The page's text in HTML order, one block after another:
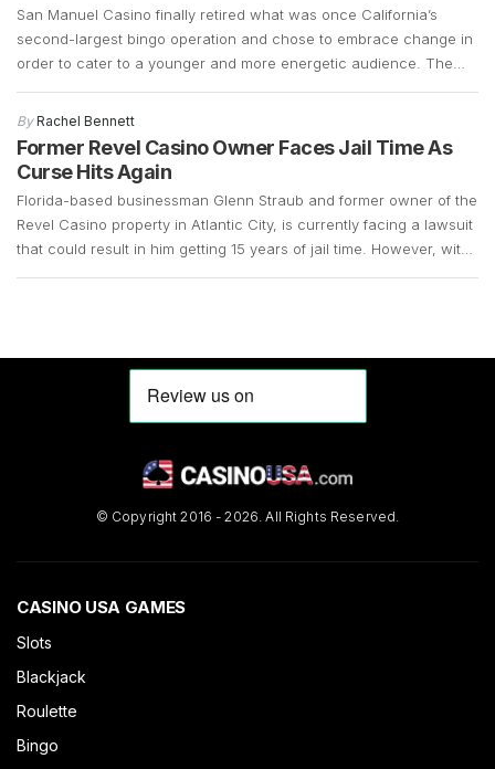
San Manuel Casino finally retired what was once California’s
second-largest bingo operation and chose to embrace change in
order to cater to a younger and more energetic audience. The
easy for the company […]
ByRachel Bennett
Former Revel Casino Owner Faces Jail Time As
Curse Hits Again
Florida-based businessman Glenn Straub and former owner of the
Revel Casino property in Atlantic City, is currently facing a lawsuit
that could result in him getting 15 years of jail time. However, with
© Copyright 2016 - 2026. All Rights Reserved.
CASINO USA GAMES
Slots
Blackjack
Roulette
Bingo